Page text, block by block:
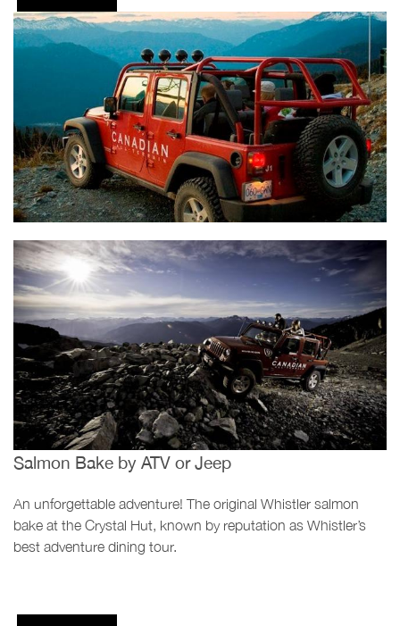
Salmon Bake by ATV or Jeep
An unforgettable adventure! The original Whistler salmon
bake at the Crystal Hut, known by reputation as Whistler’s
best adventure dining tour.